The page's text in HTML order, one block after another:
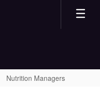
Nutrition Managers